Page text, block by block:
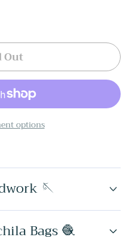
Out
options
🪡
Bags 🧶